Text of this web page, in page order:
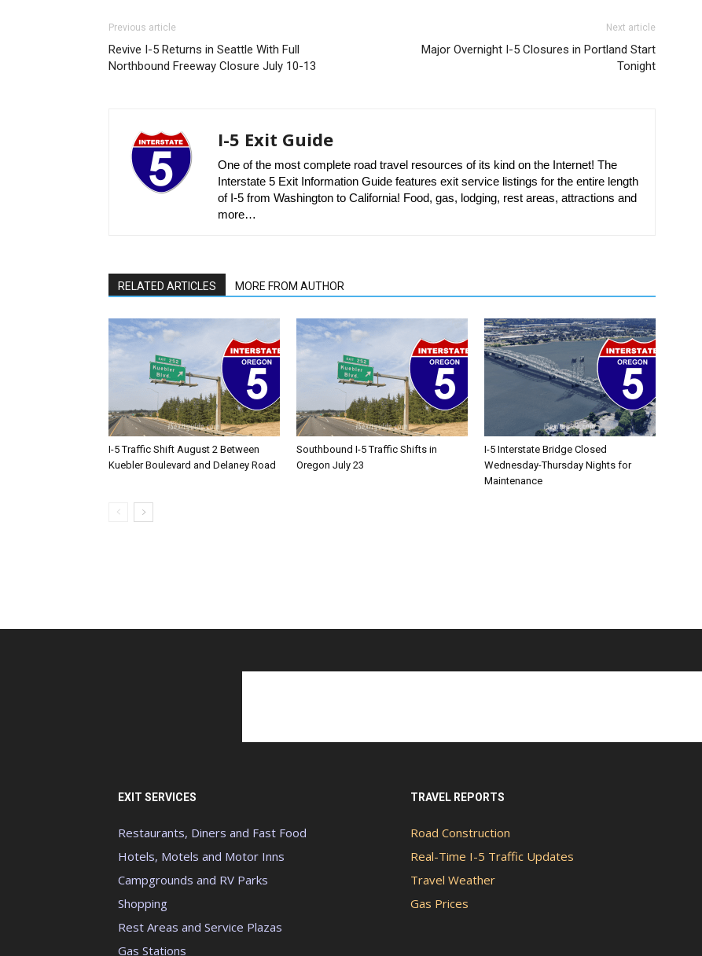
Previous article
Revive I-5 Returns in Seattle With Full
Northbound Freeway Closure July 10-13
Next article
Major Overnight I-5 Closures in Portland Start
Tonight
I-5 Exit Guide
One of the most complete road travel resources of its kind on the Internet! The
Interstate 5 Exit Information Guide features exit service listings for the entire length
of I-5 from Washington to California! Food, gas, lodging, rest areas, attractions and
more…
RELATED ARTICLES MORE FROM AUTHOR
I-5 Traffic Shift August 2 Between
Kuebler Boulevard and Delaney Road
Southbound I-5 Traffic Shifts in
Oregon July 23
I-5 Interstate Bridge Closed
Wednesday-Thursday Nights for
Maintenance
EXIT SERVICES
Restaurants, Diners and Fast Food
Hotels, Motels and Motor Inns
Campgrounds and RV Parks
Shopping
Rest Areas and Service Plazas
Gas Stations
TRAVEL REPORTS
Road Construction
Real-Time I-5 Traffic Updates
Travel Weather
Gas Prices